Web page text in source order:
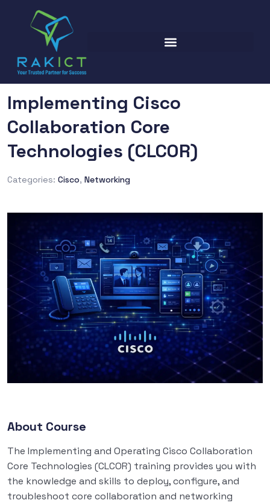
Implementing Cisco
Collaboration Core
Technologies (CLCOR)
Categories: Cisco, Networking
About Course
The Implementing and Operating Cisco Collaboration
Core Technologies (CLCOR) training provides you with
the knowledge and skills to deploy, configure, and
troubleshoot core collaboration and networking